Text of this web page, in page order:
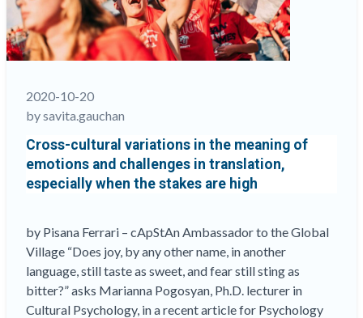
most
efficient
workflows
assessments,
or
components
thereof,
don’t
all
the
same
routes”
2020-10-20
by savita.gauchan
Cross-cultural variations in the meaning of
emotions and challenges in translation,
especially when the stakes are high
by Pisana Ferrari – cApStAn Ambassador to the Global
Village “Does joy, by any other name, in another
language, still taste as sweet, and fear still sting as
bitter?” asks Marianna Pogosyan, Ph.D. lecturer in
Cultural Psychology, in a recent article for Psychology